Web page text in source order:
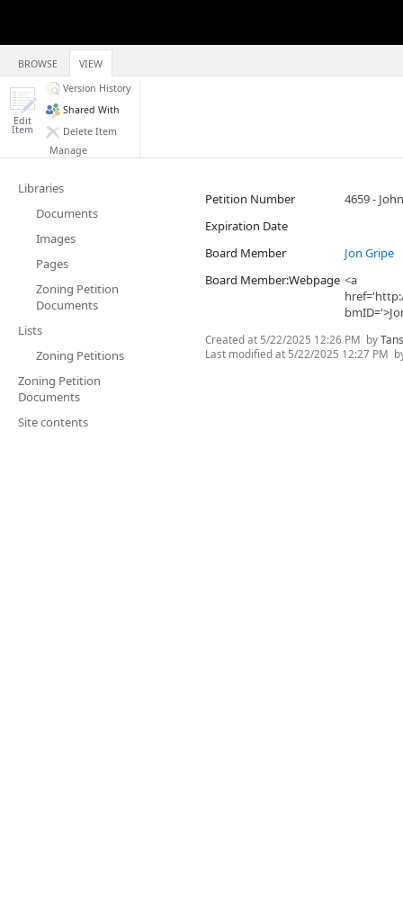
BROWSE VIEW
Edit
Item
Version History
Shared With
Delete Item
Manage
Libraries
Documents
Images
Pages
Zoning Petition
Documents
Lists
Zoning Petitions
Zoning Petition
Documents
Site contents
Petition Number
4659 -
Expiration Date
Board Member
Jon Gripe
Board Member:Webpage <a
Created at 5/22/2025 12:26 PM by
Last modified at 5/22/2025 12:27 PM